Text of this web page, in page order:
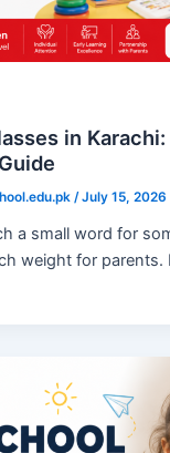
in Karachi:
/July 15, 2026
a small word for
weight for parents.